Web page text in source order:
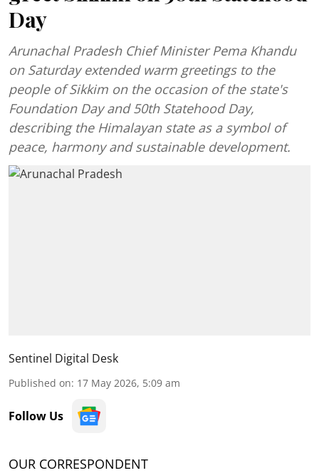
Day
Arunachal Pradesh Chief Minister Pema Khandu
on Saturday extended warm greetings to the
people of Sikkim on the occasion of the state's
Foundation Day and 50th Statehood Day,
describing the Himalayan state as a symbol of
peace, harmony and sustainable development.
Sentinel Digital Desk
Published on: 17 May 2026, 5:09 am
Follow Us
OUR CORRESPONDENT